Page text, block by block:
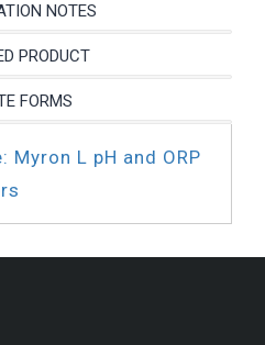
NOTES
PRODUCT
FORMS
Myron L pH and ORP